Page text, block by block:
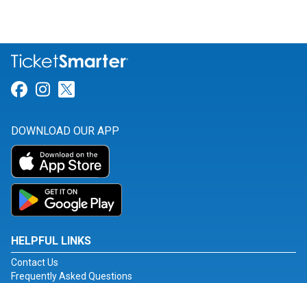
Link for Facebook
Link for Instagram
DOWNLOAD OUR APP
HELPFUL LINKS
Contact Us
Frequently Asked Questions